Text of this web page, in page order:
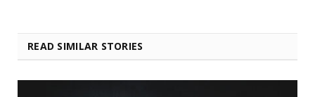
READ SIMILAR STORIES